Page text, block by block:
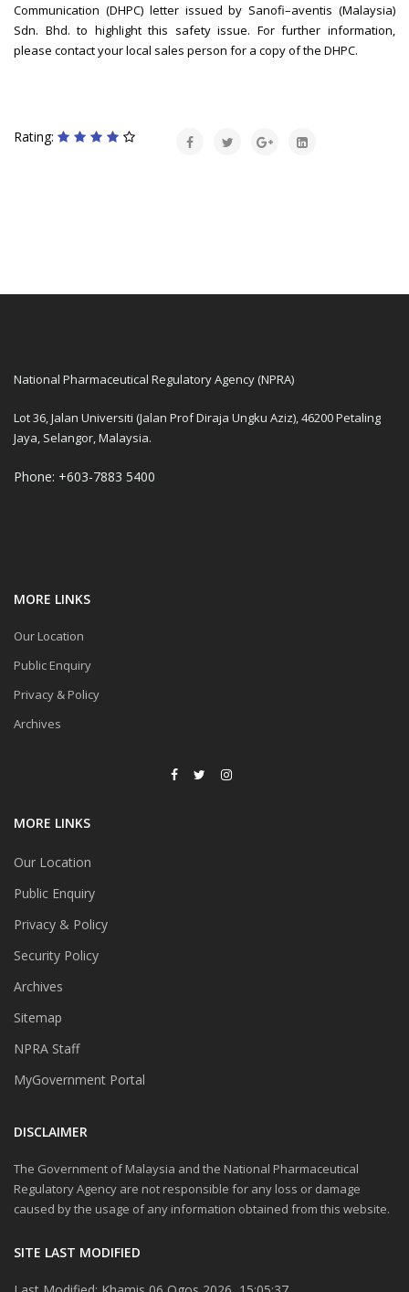
Communication (DHPC) letter issued by Sanofi–aventis (Malaysia)
Sdn. Bhd. to highlight this safety issue. For further information,
please contact your local sales person for a copy of the DHPC.
Rating:
National Pharmaceutical Regulatory Agency (NPRA)
Lot 36, Jalan Universiti (Jalan Prof Diraja Ungku Aziz), 46200 Petaling
Jaya, Selangor, Malaysia.
Phone: +603-7883 5400
MORE LINKS
Our Location
Public Enquiry
Privacy & Policy
Archives
MORE LINKS
Our Location
Public Enquiry
Privacy & Policy
Security Policy
Archives
Sitemap
NPRA Staff
MyGovernment Portal
DISCLAIMER
The Government of Malaysia and the National Pharmaceutical
Regulatory Agency are not responsible for any loss or damage
caused by the usage of any information obtained from this website.
SITE LAST MODIFIED